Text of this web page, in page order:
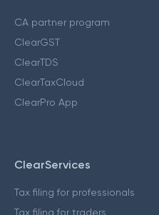
CA partner program
ClearGST
ClearTDS
ClearTaxCloud
ClearPro App
ClearServices
Tax filing for professionals
Tax filing for traders